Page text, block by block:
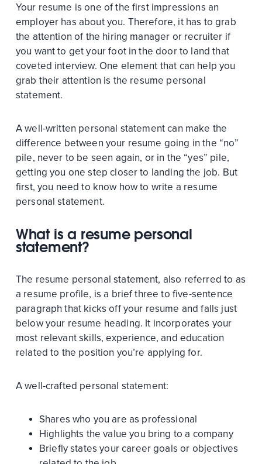
Your resume is one of the first impressions an
employer has about you. Therefore, it has to grab
the attention of the hiring manager or recruiter if
you want to get your foot in the door to land that
coveted interview. One element that can help you
grab their attention is the resume personal
statement.
A well-written personal statement can make the
difference between your resume going in the “no”
pile, never to be seen again, or in the “yes” pile,
getting you one step closer to landing the job. But
first, you need to know how to write a resume
personal statement.
What is a resume personal
statement?
The resume personal statement, also referred to as
a resume profile, is a brief three to five-sentence
paragraph that kicks off your resume and falls just
below your resume heading. It incorporates your
most relevant skills, experience, and education
related to the position you’re applying for.
A well-crafted personal statement:
Shares who you are as professional
Highlights the value you bring to a company
Briefly states your career goals or objectives